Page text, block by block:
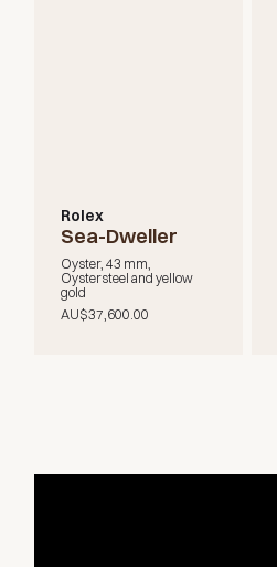
Rolex
Sea-Dweller
Oyster, 43 mm,
Oystersteel and yellow
gold
AU$37,600.00